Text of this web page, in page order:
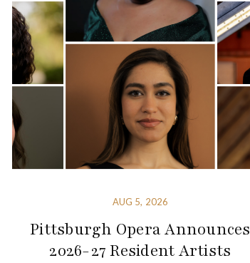
AUG 5, 2026
Pittsburgh Opera Announces
2026-27 Resident Artists